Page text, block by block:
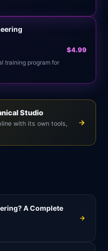
training program for
$4.99
Studio
with its own tools,
A Complete